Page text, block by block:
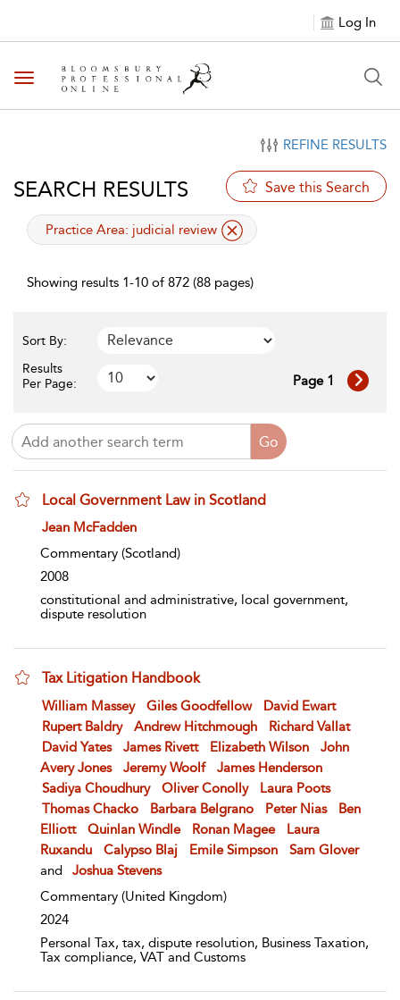
Log In
Toggle navigation
REFINE RESULTS
SEARCH RESULTS Save this Search
applied filter
Practice Area: judicial review
Showing results 1-10 of 872 (88 pages)
Sort By:
Results
Per Page:
Page 1
Local Government Law in Scotland
show result details
Jean McFadden
Commentary (Scotland)
2008
constitutional and administrative, local government,
dispute resolution
Tax Litigation Handbook
show result details
William Massey Giles Goodfellow
David Ewart
Rupert Baldry
Andrew Hitchmough
Richard Vallat
David Yates
James Rivett Elizabeth Wilson
John
Avery Jones
Jeremy Woolf
James Henderson
Sadiya Choudhury
Oliver Conolly
Laura Poots
Thomas Chacko
Barbara Belgrano Peter Nias
Ben
Elliott
Quinlan Windle Ronan Magee
Laura
Ruxandu
Calypso Blaj Emile Simpson
Sam Glover
and
Joshua Stevens
Commentary (United Kingdom)
2024
Personal Tax, tax, dispute resolution, Business Taxation,
Tax compliance, VAT and Customs